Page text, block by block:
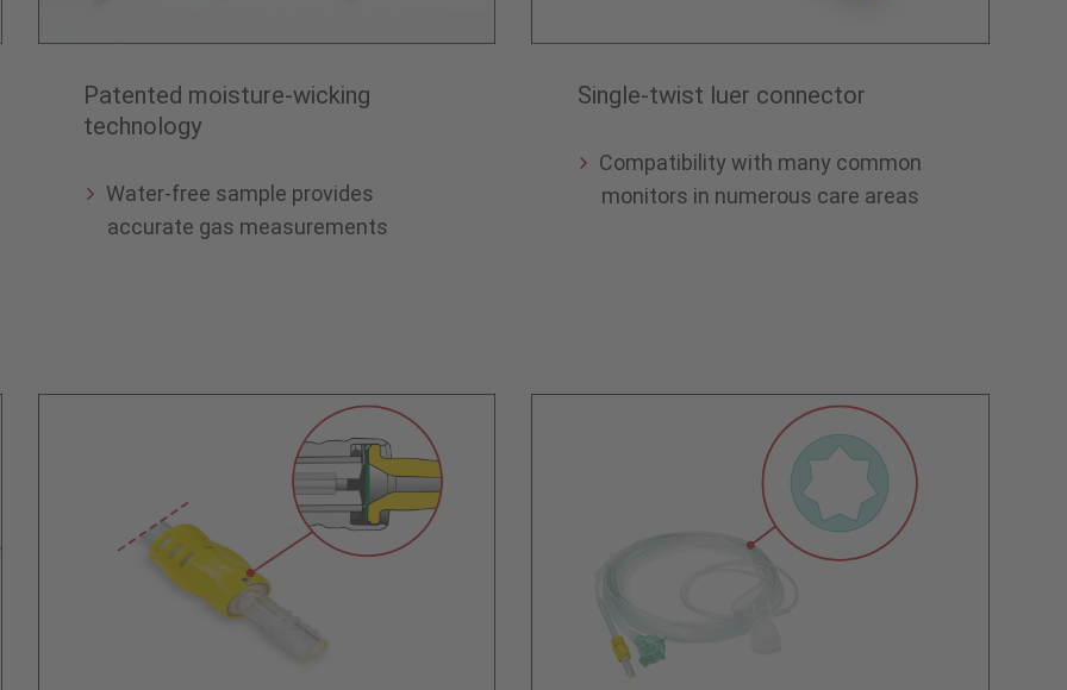
Patented moisture-wicking
technology
Water-free sample provides
accurate gas measurements
Single-twist luer connector
Compatibility with many common
monitors in numerous care areas